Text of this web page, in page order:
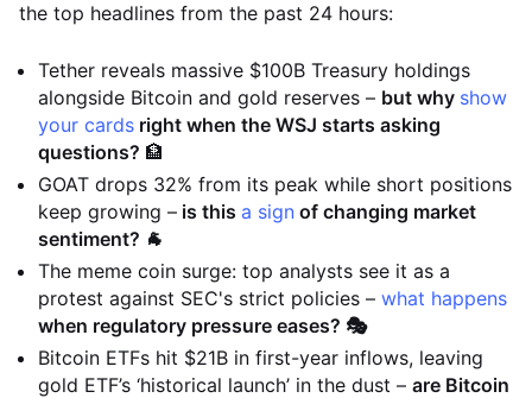
the top headlines from the past 24 hours:
Tether reveals massive $100B Treasury holdings
alongside Bitcoin and gold reserves – but why show
your cards right when the WSJ starts asking
questions? 🏦
GOAT drops 32% from its peak while short positions
keep growing – is this a sign of changing market
sentiment? 🐐
The meme coin surge: top analysts see it as a
protest against SEC's strict policies – what happens
when regulatory pressure eases? 🎭
Bitcoin ETFs hit $21B in first-year inflows, leaving
gold ETF’s ‘historical launch’ in the dust – are Bitcoin